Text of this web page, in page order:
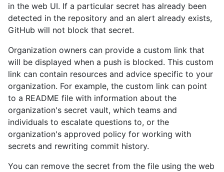
in the web UI. If a particular secret has already been
detected in the repository and an alert already exists,
GitHub will not block that secret.
Organization owners can provide a custom link that
will be displayed when a push is blocked. This custom
link can contain resources and advice specific to your
organization. For example, the custom link can point
to a README file with information about the
organization's secret vault, which teams and
individuals to escalate questions to, or the
organization's approved policy for working with
secrets and rewriting commit history.
You can remove the secret from the file using the web